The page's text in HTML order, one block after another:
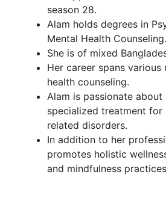
season 28.
Alam holds degrees in
Mental Health Counseling.
She is of mixed
Her career spans various
health counseling.
Alam is passionate
specialized treatment for
related disorders.
In addition to her
promotes holistic
and mindfulness